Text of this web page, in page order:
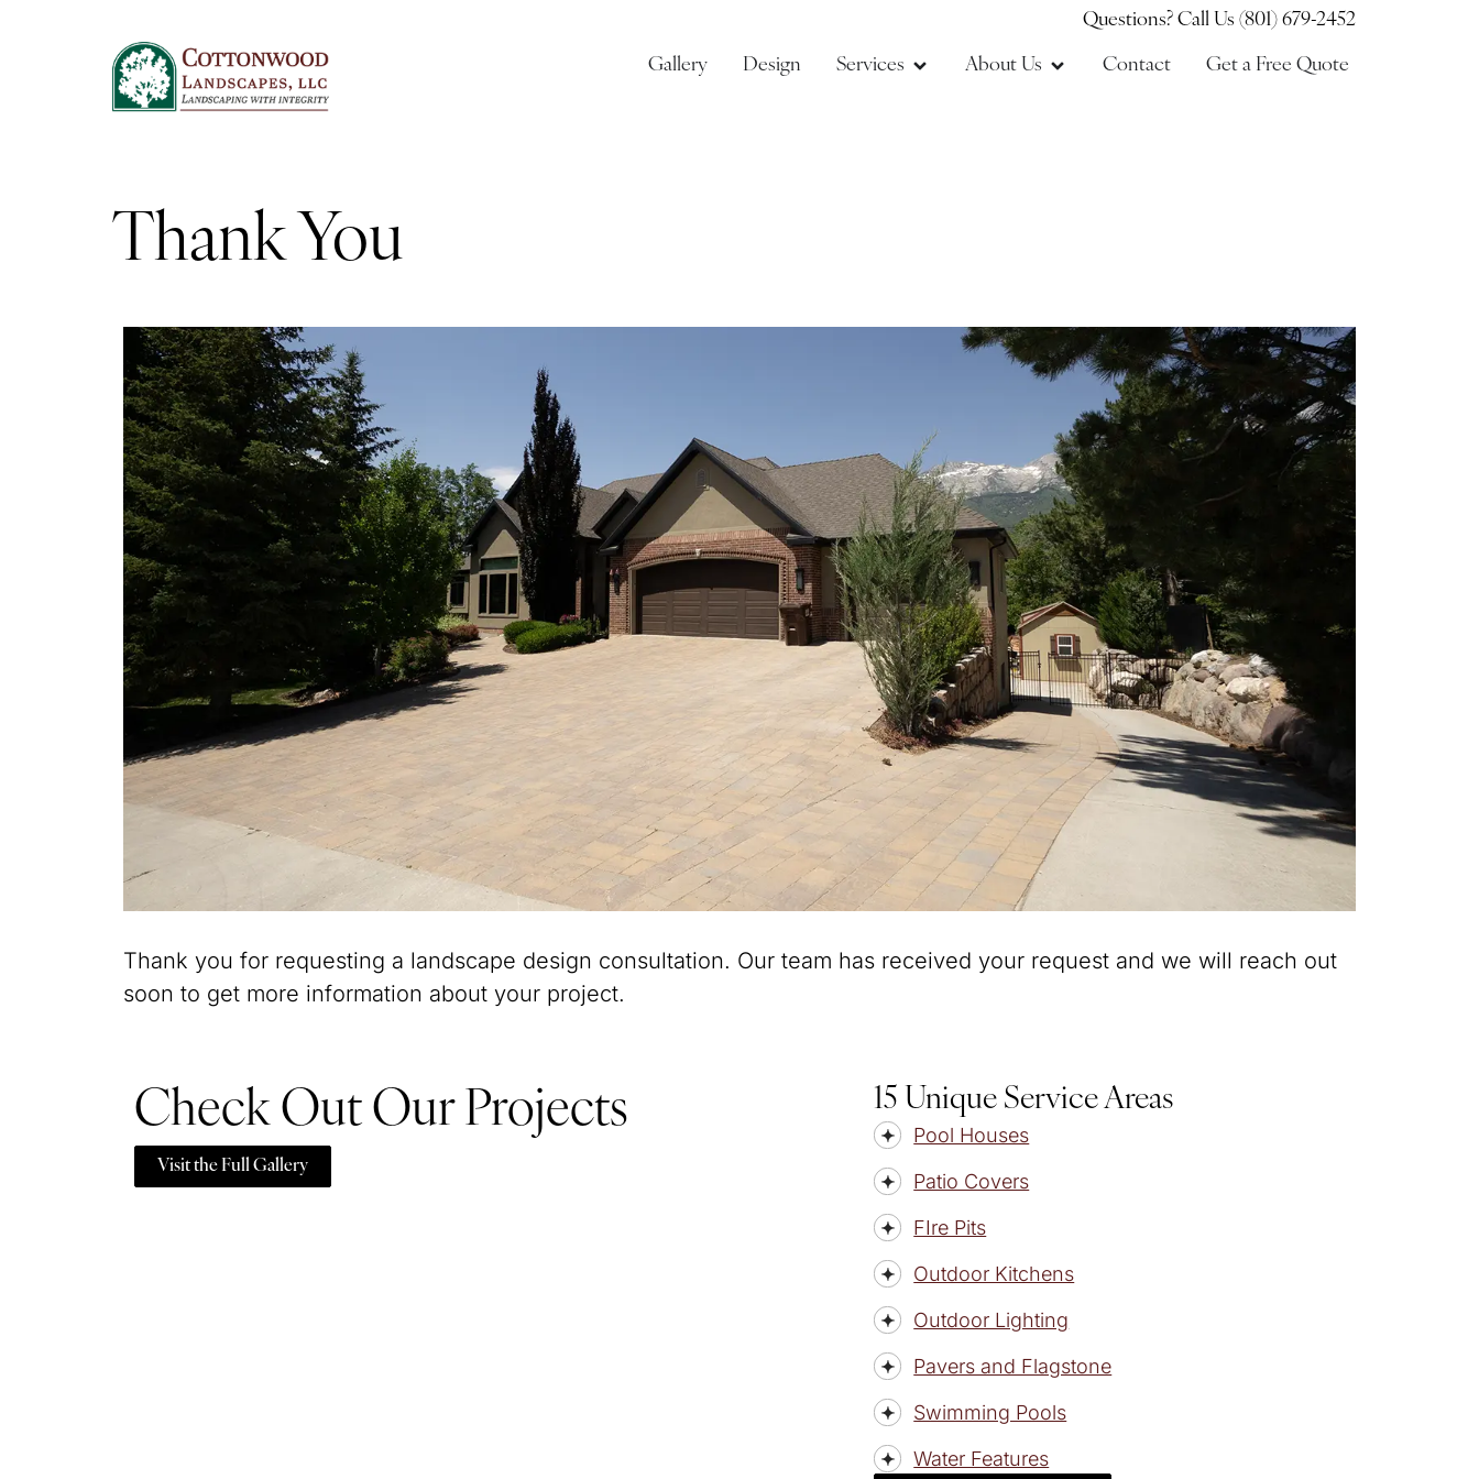
Questions? Call Us (801) 679-2452
Gallery Design Services About Us Contact Get a Free Quote
Thank You
Thank you for requesting a landscape design consultation. Our team has received your request and we will reach out
soon to get more information about your project.
Check Out Our Projects
Visit the Full Gallery
15 Unique Service Areas
Pool Houses
Patio Covers
FIre Pits
Outdoor Kitchens
Outdoor Lighting
Pavers and Flagstone
Swimming Pools
Water Features